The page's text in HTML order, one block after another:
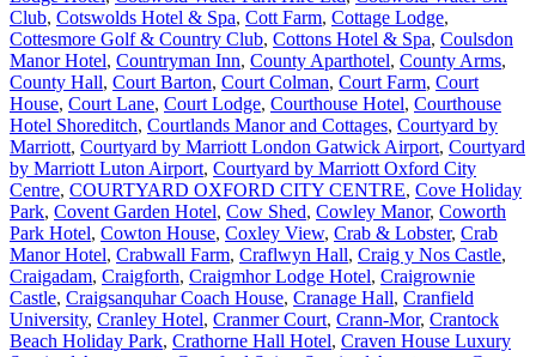
Club, Cotswolds Hotel & Spa, Cott Farm, Cottage Lodge,
Cottesmore Golf & Country Club, Cottons Hotel & Spa, Coulsdon
Manor Hotel, Countryman Inn, County Aparthotel, County Arms,
County Hall, Court Barton, Court Colman, Court Farm, Court
House, Court Lane, Court Lodge, Courthouse Hotel, Courthouse
Hotel Shoreditch, Courtlands Manor and Cottages, Courtyard by
Marriott, Courtyard by Marriott London Gatwick Airport, Courtyard
by Marriott Luton Airport, Courtyard by Marriott Oxford City
Centre, COURTYARD OXFORD CITY CENTRE, Cove Holiday
Park, Covent Garden Hotel, Cow Shed, Cowley Manor, Coworth
Park Hotel, Cowton House, Coxley View, Crab & Lobster, Crab
Manor Hotel, Crabwall Farm, Craflwyn Hall, Craig y Nos Castle,
Craigadam, Craigforth, Craigmhor Lodge Hotel, Craigrownie
Castle, Craigsanquhar Coach House, Cranage Hall, Cranfield
University, Cranley Hotel, Cranmer Court, Crann-Mor, Crantock
Beach Holiday Park, Crathorne Hall Hotel, Craven House Luxury